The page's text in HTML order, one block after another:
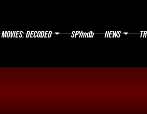
MOVIES: DECODED SPYmdb NEWS